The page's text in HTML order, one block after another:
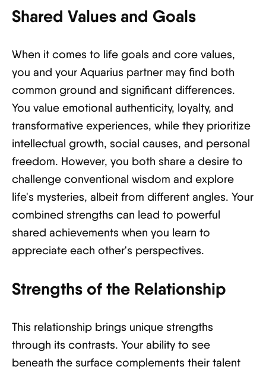
Shared Values and Goals
When it comes to life goals and core values,
you and your Aquarius partner may find both
common ground and significant differences.
You value emotional authenticity, loyalty, and
transformative experiences, while they prioritize
intellectual growth, social causes, and personal
freedom. However, you both share a desire to
challenge conventional wisdom and explore
life's mysteries, albeit from different angles. Your
combined strengths can lead to powerful
shared achievements when you learn to
appreciate each other's perspectives.
Strengths of the Relationship
This relationship brings unique strengths
through its contrasts. Your ability to see
beneath the surface complements their talent